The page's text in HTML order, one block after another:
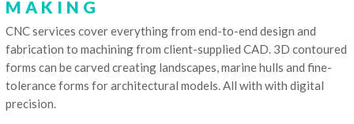
MAKING
CNC services cover everything from end-to-end design and
fabrication to machining from client-supplied CAD. 3D contoured
forms can be carved creating landscapes, marine hulls and fine-
tolerance forms for architectural models. All with with digital
precision.